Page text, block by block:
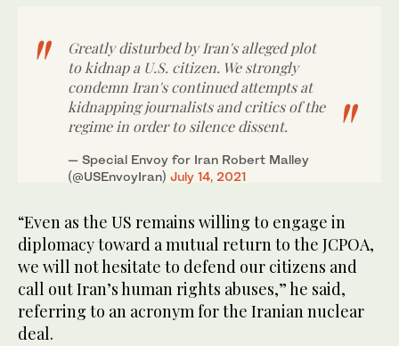
Greatly disturbed by Iran's alleged plot
to kidnap a U.S. citizen. We strongly
condemn Iran's continued attempts at
kidnapping journalists and critics of the
regime in order to silence dissent.
— Special Envoy for Iran Robert Malley
(@USEnvoyIran) July 14, 2021
“Even as the US remains willing to engage in
diplomacy toward a mutual return to the JCPOA,
we will not hesitate to defend our citizens and
call out Iran’s human rights abuses,” he said,
referring to an acronym for the Iranian nuclear
deal.